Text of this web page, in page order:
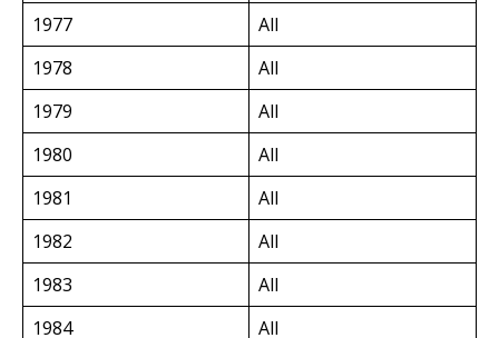
1977
All
1978
All
1979
All
1980
All
1981
All
1982
All
1983
All
1984
All